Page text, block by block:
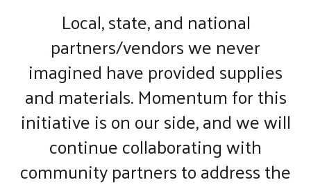
Local, state, and national
partners/vendors we never
imagined have provided supplies
and materials. Momentum for this
initiative is on our side, and we will
continue collaborating with
community partners to address the